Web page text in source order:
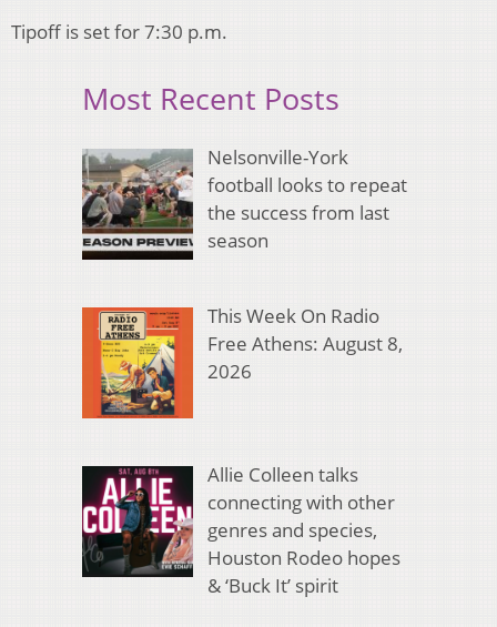
Tipoff is set for 7:30 p.m.
Most Recent Posts
Nelsonville-York
football looks to repeat
the success from last
season
This Week On Radio
Free Athens: August 8,
2026
Allie Colleen talks
connecting with other
genres and species,
Houston Rodeo hopes
& ‘Buck It’ spirit